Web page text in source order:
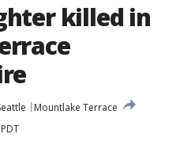
killed in
Mountlake Terrace